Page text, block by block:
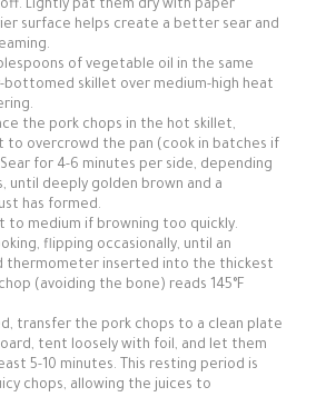
Lightly pat them dry with paper
surface helps create a better sear and
of vegetable oil in the same
bottomed skillet over medium-high heat
the pork chops in the hot skillet,
to overcrowd the pan (cook in batches if
for 4-6 minutes per side, depending
until deeply golden brown and a
has formed.
to medium if browning too quickly.
flipping occasionally, until an
thermometer inserted into the thickest
(avoiding the bone) reads 145°F
transfer the pork chops to a clean plate
tent loosely with foil, and let them
5-10 minutes. This resting period is
chops, allowing the juices to